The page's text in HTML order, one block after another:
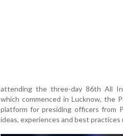
attending the three-day 86th All
which commenced in Lucknow, the
platform for presiding officers from
ideas, experiences and best